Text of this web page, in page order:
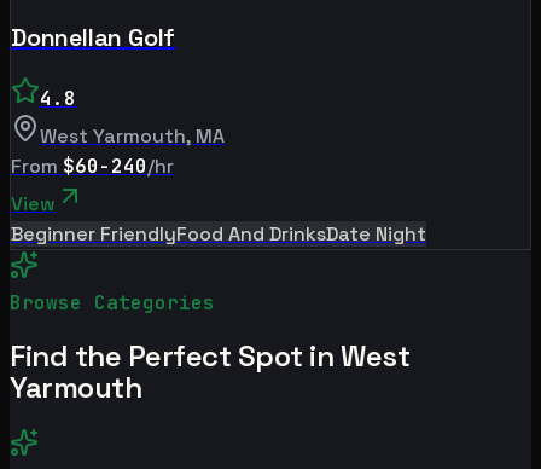
Donnellan Golf
4.8
West Yarmouth, MA
From $60-240/hr
View
Beginner FriendlyFood And DrinksDate Night
Browse Categories
Find the Perfect Spot inWest
Yarmouth